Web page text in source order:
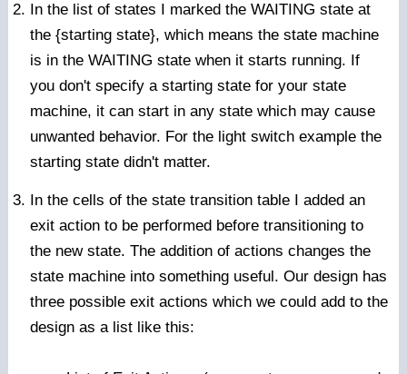
In the list of states I marked the WAITING state at
the {starting state}, which means the state machine
is in the WAITING state when it starts running. If
you don't specify a starting state for your state
machine, it can start in any state which may cause
unwanted behavior. For the light switch example the
starting state didn't matter.
In the cells of the state transition table I added an
exit action to be performed before transitioning to
the new state. The addition of actions changes the
state machine into something useful. Our design has
three possible exit actions which we could add to the
design as a list like this: